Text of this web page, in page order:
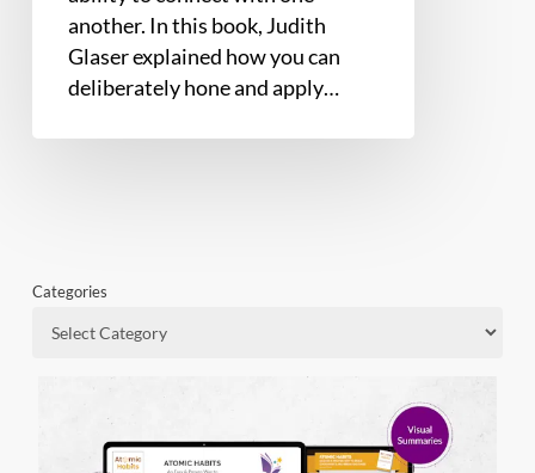
another. In this book, Judith
Glaser explained how you can
deliberately hone and apply…
Categories